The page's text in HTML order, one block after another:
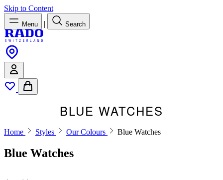
Skip to Content
Menu | Search
BLUE WATCHES
Home Styles Our Colours Blue Watches
Blue Watches